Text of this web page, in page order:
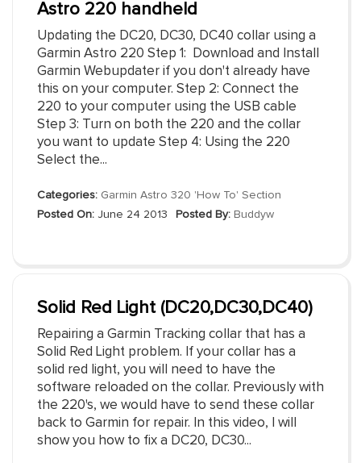
Astro 220 handheld
Updating the DC20, DC30, DC40 collar using a
Garmin Astro 220 Step 1: Download and Install
Garmin Webupdater if you don't already have
this on your computer. Step 2: Connect the
220 to your computer using the USB cable
Step 3: Turn on both the 220 and the collar
you want to update Step 4: Using the 220
Select the...
Categories: Garmin Astro 320 'How To' Section
Posted On: June 24 2013 Posted By: Buddyw
Solid Red Light (DC20,DC30,DC40)
Repairing a Garmin Tracking collar that has a
Solid Red Light problem. If your collar has a
solid red light, you will need to have the
software reloaded on the collar. Previously with
the 220's, we would have to send these collar
back to Garmin for repair. In this video, I will
show you how to fix a DC20, DC30...